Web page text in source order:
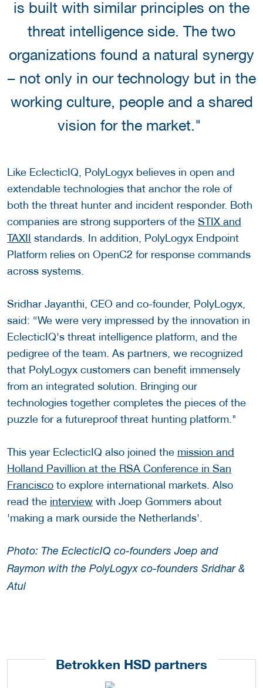
is built with similar principles on the
threat intelligence side. The two
organizations found a natural synergy
– not only in our technology but in the
working culture, people and a shared
vision for the market."
Like EclecticIQ, PolyLogyx believes in open and
extendable technologies that anchor the role of
both the threat hunter and incident responder. Both
companies are strong supporters of the STIX and
TAXII standards. In addition, PolyLogyx Endpoint
Platform relies on OpenC2 for response commands
across systems.
Sridhar Jayanthi, CEO and co-founder, PolyLogyx,
said: “We were very impressed by the innovation in
EclecticIQ's threat intelligence platform, and the
pedigree of the team. As partners, we recognized
that PolyLogyx customers can benefit immensely
from an integrated solution. Bringing our
technologies together completes the pieces of the
puzzle for a futureproof threat hunting platform."
This year EclecticIQ also joined the mission and
Holland Pavillion at the RSA Conference in San
Francisco to explore international markets. Also
read the interview with Joep Gommers about
'making a mark ourside the Netherlands'.
Photo: The EclecticIQ co-founders Joep and
Raymon with the PolyLogyx co-founders Sridhar &
Atul
Betrokken HSD partners